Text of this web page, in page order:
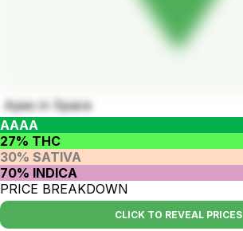
Apes in Space
AAAA
27% THC
30% SATIVA
70% INDICA
PRICE BREAKDOWN
CLICK TO REVEAL PRICES